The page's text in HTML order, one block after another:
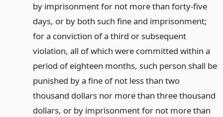
by imprisonment for not more than forty-five
days, or by both such fine and imprisonment;
for a conviction of a third or subsequent
violation, all of which were committed within a
period of eighteen months, such person shall be
punished by a fine of not less than two
thousand dollars nor more than three thousand
dollars, or by imprisonment for not more than